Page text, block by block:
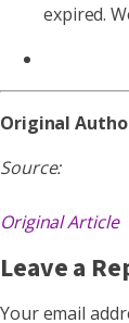
expired.
Original
Source:
Original Article
Leave a
Your email